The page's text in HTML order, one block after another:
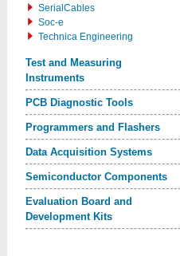
SerialCables
Soc-e
Technica Engineering
Test and Measuring
Instruments
PCB Diagnostic Tools
Programmers and Flashers
Data Acquisition Systems
Semiconductor Components
Evaluation Board and
Development Kits